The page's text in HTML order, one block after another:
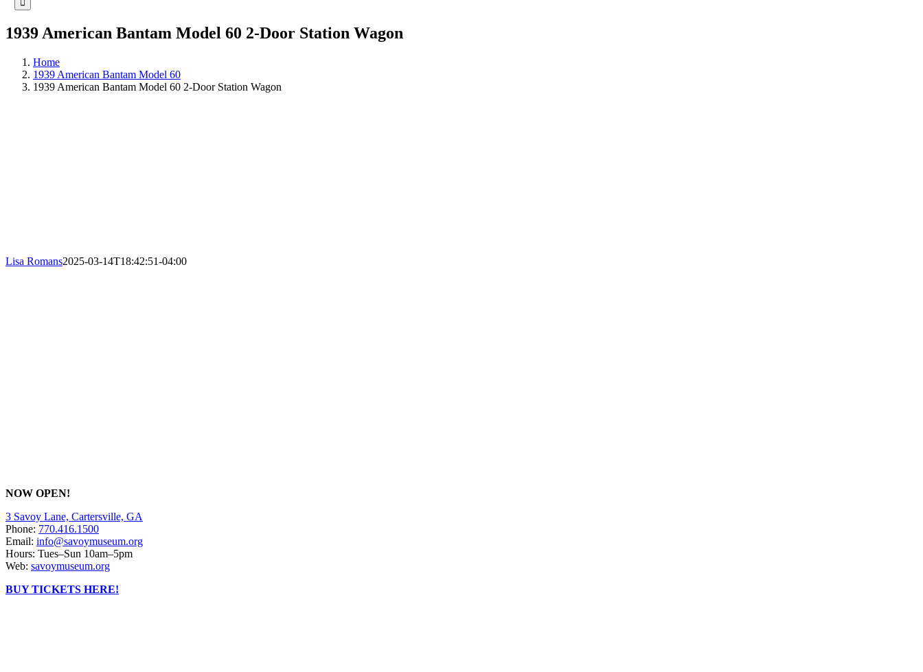
1939 American Bantam Model 60 2-Door Station Wagon
Home
1939 American Bantam Model 60
1939 American Bantam Model 60 2-Door Station Wagon
Lisa Romans2025-03-14T18:42:51-04:00
NOW OPEN!
3 Savoy Lane, Cartersville, GA
Phone: 770.416.1500
Email: info@savoymuseum.org
Hours: Tues–Sun 10am–5pm
Web: savoymuseum.org
BUY TICKETS HERE!